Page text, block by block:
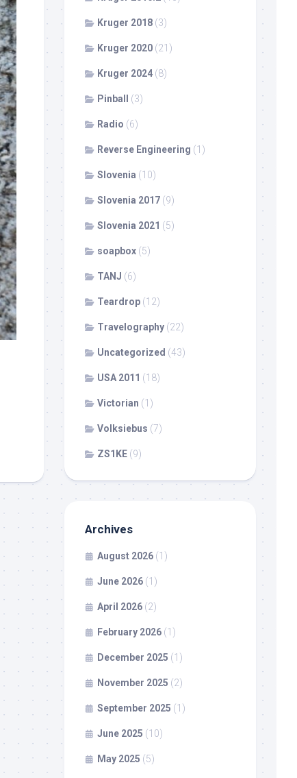
Kruger 2018 (3)
Kruger 2020 (21)
Kruger 2024 (8)
Pinball (3)
Radio (6)
Reverse Engineering (1)
Slovenia (10)
Slovenia 2017 (9)
Slovenia 2021 (5)
soapbox (5)
TANJ (6)
Teardrop (12)
Travelography (22)
Uncategorized (43)
USA 2011 (18)
Victorian (1)
Volksiebus (7)
ZS1KE (9)
Archives
August 2026 (1)
June 2026 (1)
April 2026 (2)
February 2026 (1)
December 2025 (1)
November 2025 (2)
September 2025 (1)
June 2025 (10)
May 2025 (5)